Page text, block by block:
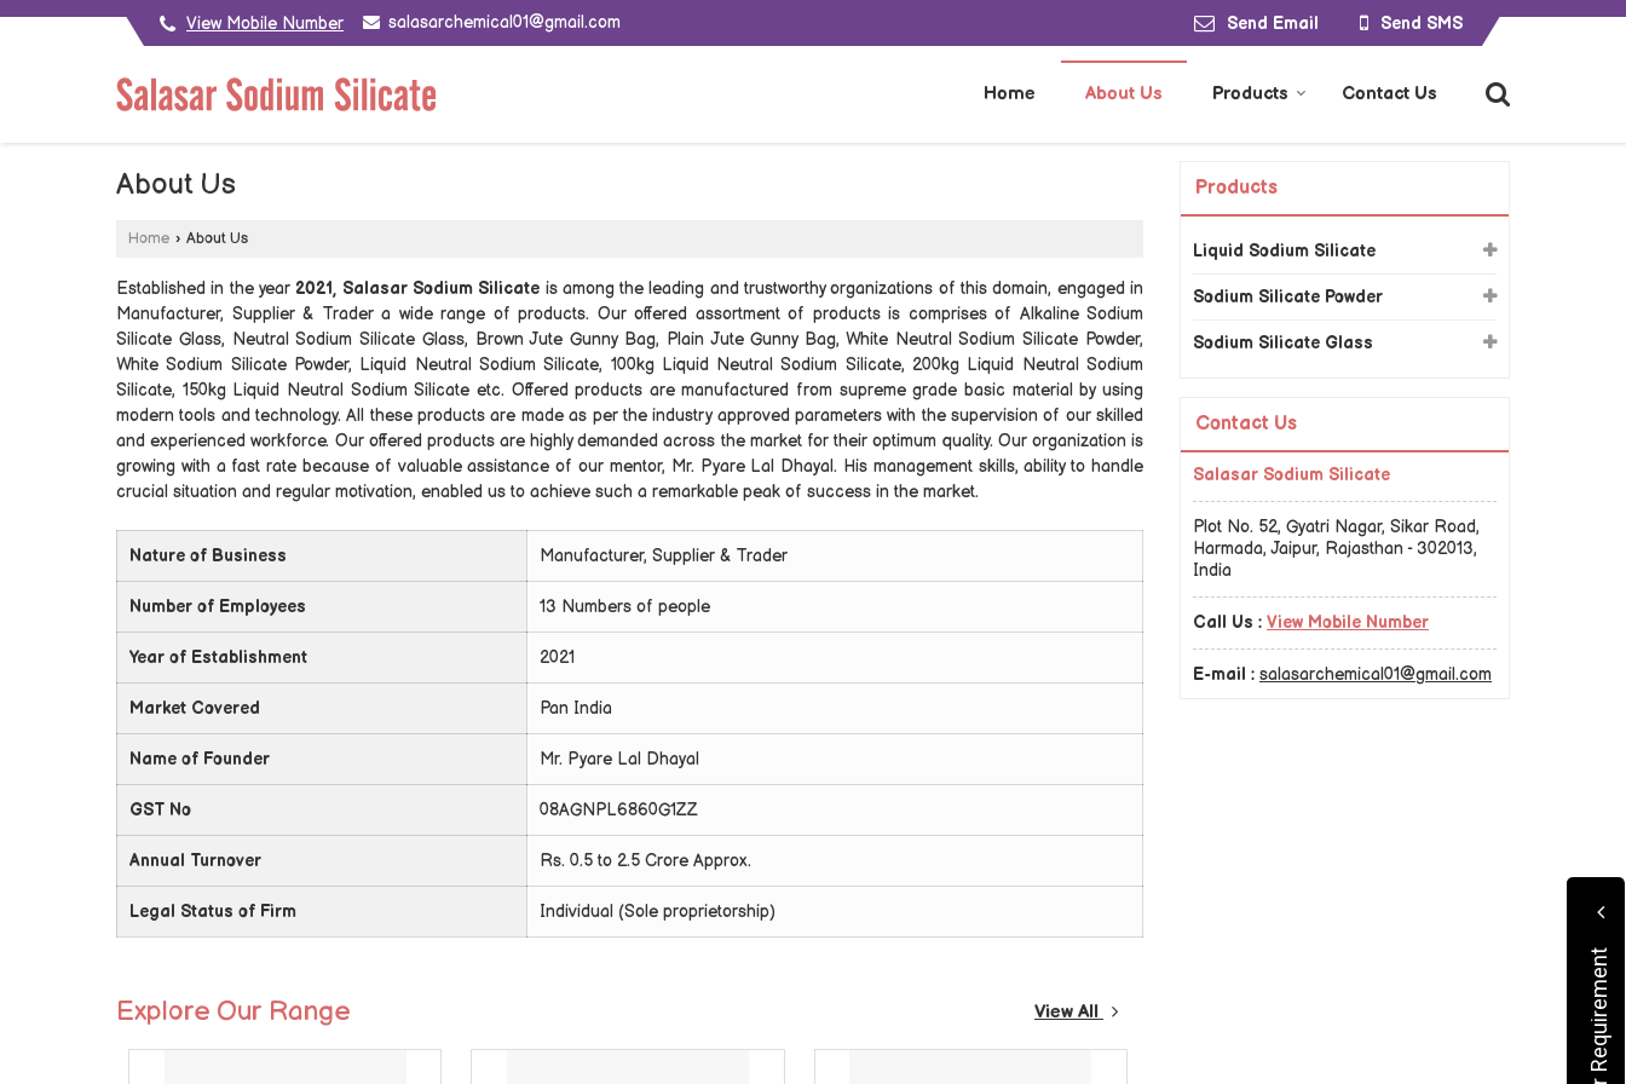
View Mobile Number salasarchemical01@gmail.com Send Email Send SMS
Home About Us Products Contact Us
About Us
Home › About Us
Established in the year2021, Salasar Sodium Silicate is among the leading and trustworthy organizations of this domain, engaged in
Manufacturer, Supplier & Trader a wide range of products. Our offered assortment of products is comprises of Alkaline Sodium
Silicate Glass, Neutral Sodium Silicate Glass, Brown Jute Gunny Bag, Plain Jute Gunny Bag, White Neutral Sodium Silicate Powder,
White Sodium Silicate Powder, Liquid Neutral Sodium Silicate, 100kg Liquid Neutral Sodium Silicate, 200kg Liquid Neutral Sodium
Silicate, 150kg Liquid Neutral Sodium Silicate etc. Offered products are manufactured from supreme grade basic material by using
modern tools and technology. All these products are made as per the industry approved parameters with the supervision of our skilled
and experienced workforce. Our offered products are highly demanded across the market for their optimum quality. Our organization is
growing with a fast rate because of valuable assistance of our mentor, Mr. Pyare Lal Dhayal. His management skills, ability to handle
crucial situation and regular motivation, enabled us to achieve such a remarkable peak of success in the market.
Nature of Business Manufacturer, Supplier & Trader
Number of Employees 13 Numbers of people
Year of Establishment 2021
Market Covered Pan India
Name of Founder Mr. Pyare Lal Dhayal
GST No 08AGNPL6860G1ZZ
Annual Turnover Rs. 0.5 to 2.5 Crore Approx.
Legal Status of Firm Individual (Sole proprietorship)
Explore Our Range View All
Products
Liquid Sodium Silicate
Sodium Silicate Powder
Sodium Silicate Glass
Contact Us
Salasar Sodium Silicate
Plot No. 52, Gyatri Nagar, Sikar Road,
Harmada, Jaipur, Rajasthan - 302013,
India
Call Us : View Mobile Number
E-mail : salasarchemical01@gmail.com